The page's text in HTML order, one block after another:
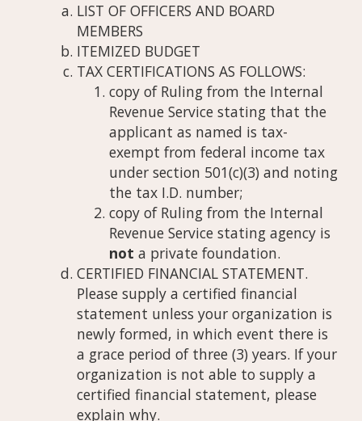
LIST OF OFFICERS AND BOARD
MEMBERS
ITEMIZED BUDGET
TAX CERTIFICATIONS AS FOLLOWS:
copy of Ruling from the Internal
Revenue Service stating that the
applicant as named is tax-
exempt from federal income tax
under section 501(c)(3) and noting
the tax I.D. number;
copy of Ruling from the Internal
Revenue Service stating agency is
not a private foundation.
CERTIFIED FINANCIAL STATEMENT.
Please supply a certified financial
statement unless your organization is
newly formed, in which event there is
a grace period of three (3) years. If your
organization is not able to supply a
certified financial statement, please
explain why.